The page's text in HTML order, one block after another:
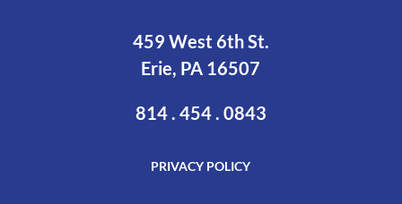
459 West 6th St.
Erie, PA 16507
814 . 454 . 0843
PRIVACY POLICY